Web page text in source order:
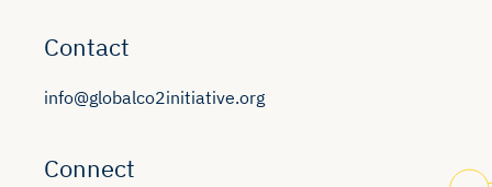
Contact
info@globalco2initiative.org
Connect